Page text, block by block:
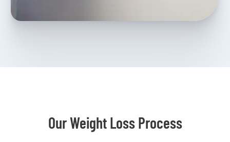
Our Weight Loss Process